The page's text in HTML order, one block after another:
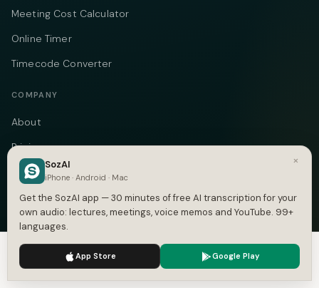
Meeting Cost Calculator
Online Timer
Timecode Converter
COMPANY
About
Pricing
Case Studies
Compare
Alternatives
Contact
Blog
We use cookies to enhance your experience.
×
SozAI
iPhone · Android · Mac
Get the SozAI app — 30 minutes of free AI transcription for your
own audio: lectures, meetings, voice memos and YouTube. 99+
languages.
App Store Google Play